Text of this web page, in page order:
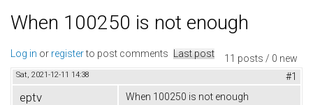
When 100250 is not enough
11 posts / 0 new
Log in or registerto post comments Last post
Sat, 2021-12-11 14:38 #1
eptv
When 100250 is not enough